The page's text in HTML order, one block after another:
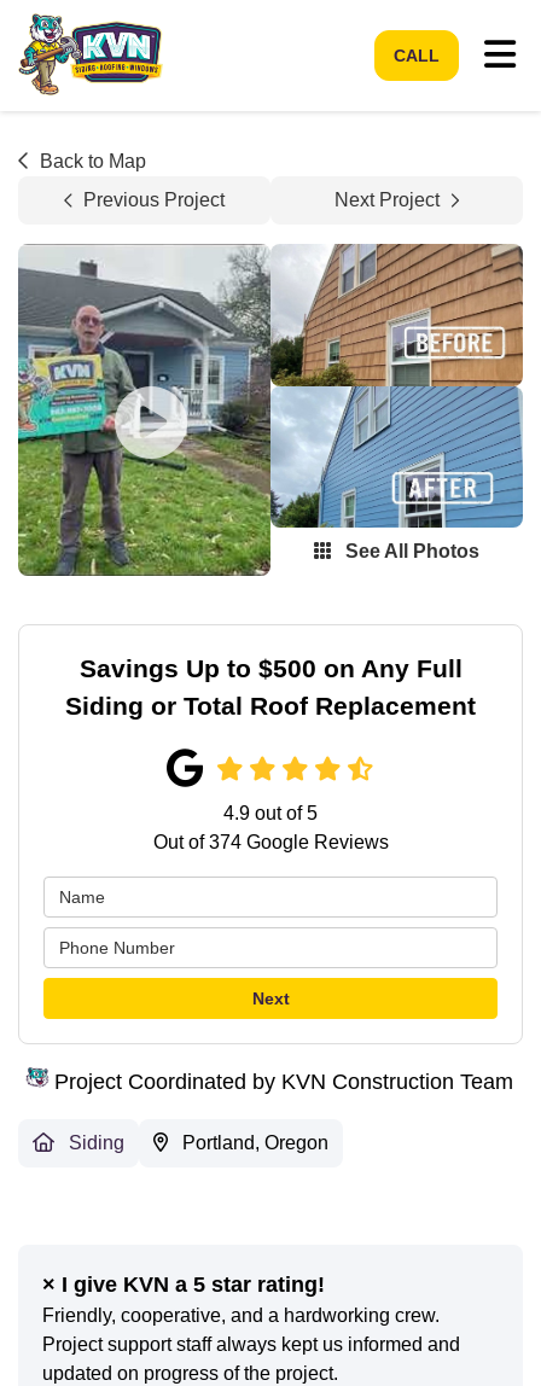
CALL
Back to Map
Previous Project
Next Project
See All Photos
Savings Up to $500 on Any Full
Siding or Total Roof Replacement
4.9 out of5
Out of374Google Reviews
Next
Project Coordinated by KVN Construction Team
Siding Portland, Oregon
× I give KVN a 5 star rating!
Friendly, cooperative, and a hardworking crew.
Project support staff always kept us informed and
updated on progress of the project.